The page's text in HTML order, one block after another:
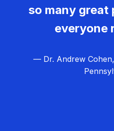
so many great
everyone
— Dr. Andrew